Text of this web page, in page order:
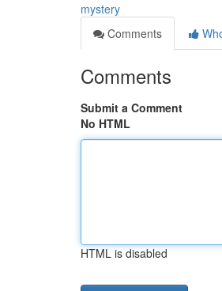
mystery
Comments
Comments
Submit a Comment
No HTML
HTML is disabled